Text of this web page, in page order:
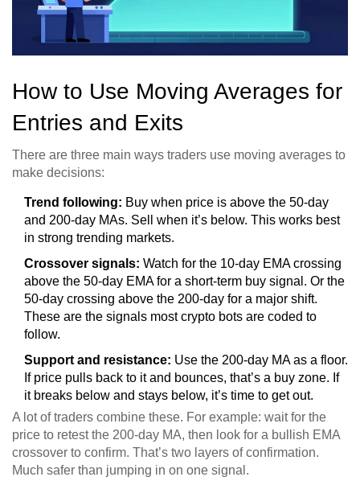
How to Use Moving Averages for
Entries and Exits
There are three main ways traders use moving averages to
make decisions:
Trend following: Buy when price is above the 50-day
and 200-day MAs. Sell when it’s below. This works best
in strong trending markets.
Crossover signals: Watch for the 10-day EMA crossing
above the 50-day EMA for a short-term buy signal. Or the
50-day crossing above the 200-day for a major shift.
These are the signals most crypto bots are coded to
follow.
Support and resistance: Use the 200-day MA as a floor.
If price pulls back to it and bounces, that’s a buy zone. If
it breaks below and stays below, it’s time to get out.
A lot of traders combine these. For example: wait for the
price to retest the 200-day MA, then look for a bullish EMA
crossover to confirm. That’s two layers of confirmation.
Much safer than jumping in on one signal.